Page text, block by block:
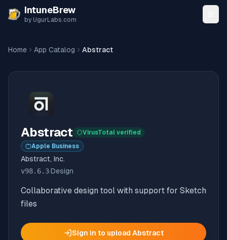
Skip to content
IntuneBrew
by UgurLabs.com
Home App Catalog Abstract
Abstract
VirusTotal verified
Apple Business
Abstract, Inc.
v98.6.3·Design
Collaborative design tool with support for Sketch
files
Sign in to upload Abstract